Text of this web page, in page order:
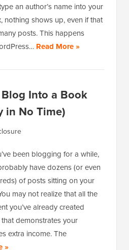
an author’s name into your
nothing shows up, even if that
posts. This happens
Read More »
Into a Book
in No Time)
been blogging for a while,
have dozens (or even
of posts sitting on your
may not realize that all the
you’ve already created
demonstrates your
extra income. The
»